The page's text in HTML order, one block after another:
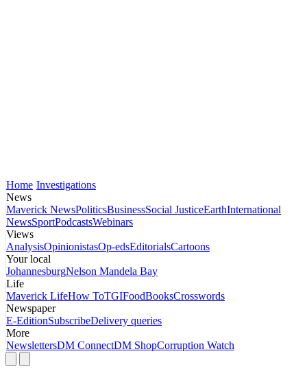
Home Investigations
News
Maverick NewsPoliticsBusinessSocial JusticeEarthInternational
NewsSportPodcastsWebinars
Views
AnalysisOpinionistasOp-edsEditorialsCartoons
Your local
JohannesburgNelson Mandela Bay
Life
Maverick LifeHow ToTGIFoodBooksCrosswords
Newspaper
E-EditionSubscribeDelivery queries
More
NewslettersDM ConnectDM ShopCorruption Watch